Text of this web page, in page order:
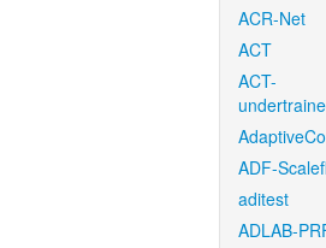
ACR-Net
ACT
ACT-
ADF-
aditest
ADLAB-